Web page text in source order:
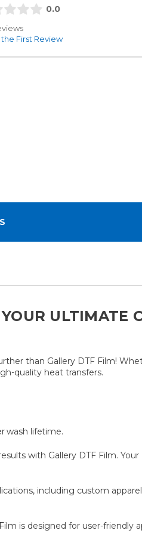
0.0
First Review
ULTIMATE
than Gallery DTF Film!
quality heat transfers.
wash lifetime.
with Gallery DTF Film.
including custom
is designed for user-